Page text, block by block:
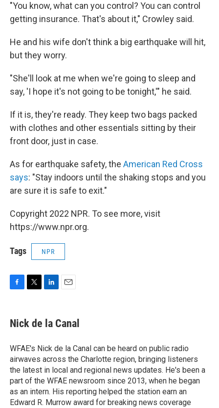
"You know, what can you control? You can control
getting insurance. That's about it," Crowley said.
He and his wife don't think a big earthquake will hit,
but they worry.
"She'll look at me when we're going to sleep and
say, 'I hope it's not going to be tonight,'" he said.
If it is, they're ready. They keep two bags packed
with clothes and other essentials sitting by their
front door, just in case.
As for earthquake safety, the American Red Cross
says: "Stay indoors until the shaking stops and you
are sure it is safe to exit."
Copyright 2022 NPR. To see more, visit
https://www.npr.org.
Tags NPR
e
b
o
k
t
t
r
k
e
I
n
i
l
Nick de la Canal
WFAE's Nick de la Canal can be heard on public radio
airwaves across the Charlotte region, bringing listeners
the latest in local and regional news updates. He's been a
part of the WFAE newsroom since 2013, when he began
as an intern. His reporting helped the station earn an
Edward R. Murrow award for breaking news coverage